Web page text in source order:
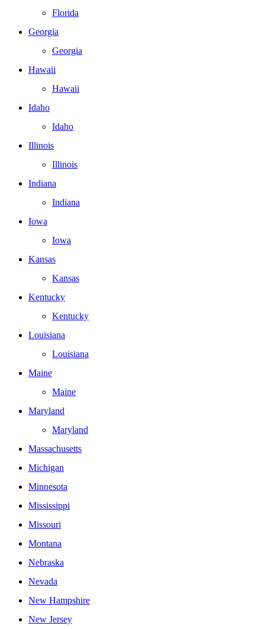
Florida
Georgia
Georgia
Hawaii
Hawaii
Idaho
Idaho
Illinois
Illinois
Indiana
Indiana
Iowa
Iowa
Kansas
Kansas
Kentucky
Kentucky
Louisiana
Louisiana
Maine
Maine
Maryland
Maryland
Massachusetts
Michigan
Minnesota
Mississippi
Missouri
Montana
Nebraska
Nevada
New Hampshire
New Jersey